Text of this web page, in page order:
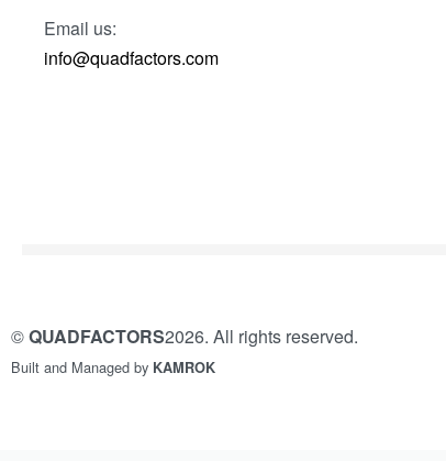
Email us:
info@quadfactors.com
©QUADFACTORS2026. All rights reserved.
Built and Managed by KAMROK